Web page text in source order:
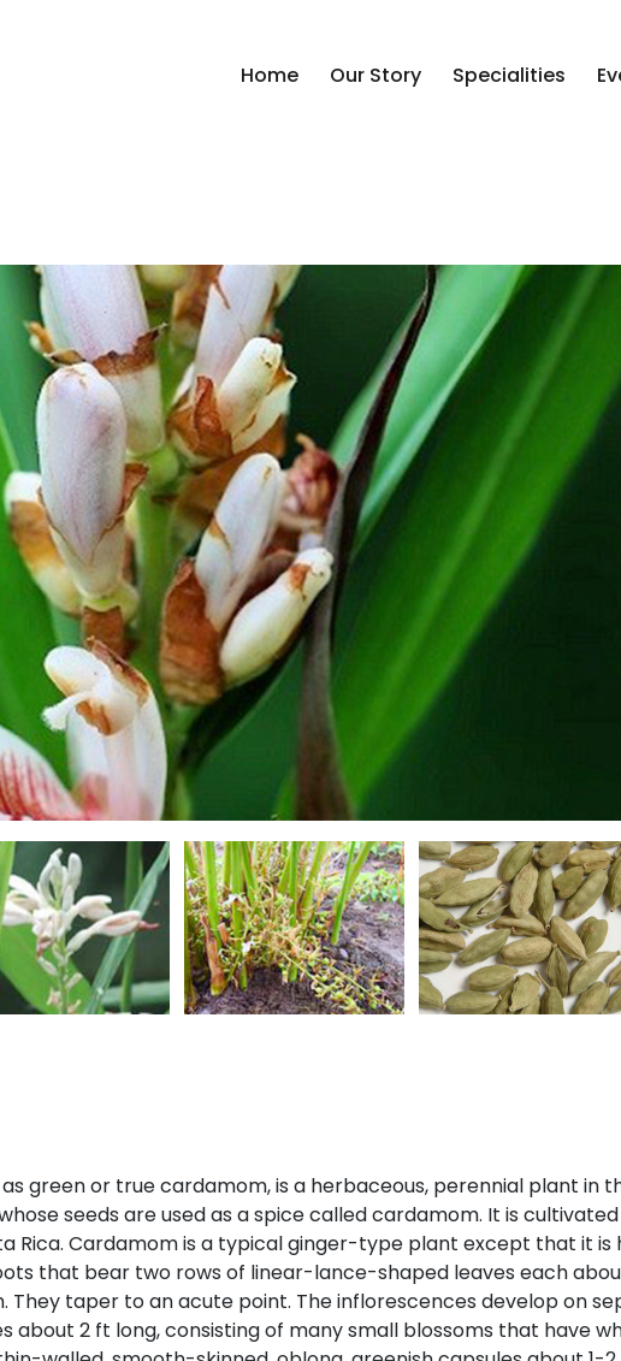
Home Our Story Specialities
green or true cardamom, is a herbaceous, perennial plant in
seeds are used as a spice called cardamom. It is
Rica. Cardamom is a typical ginger-type plant except that it is
that bear two rows of linear-lance-shaped leaves each
They taper to an acute point. The inflorescences develop on
about 2 ft long, consisting of many small blossoms that have